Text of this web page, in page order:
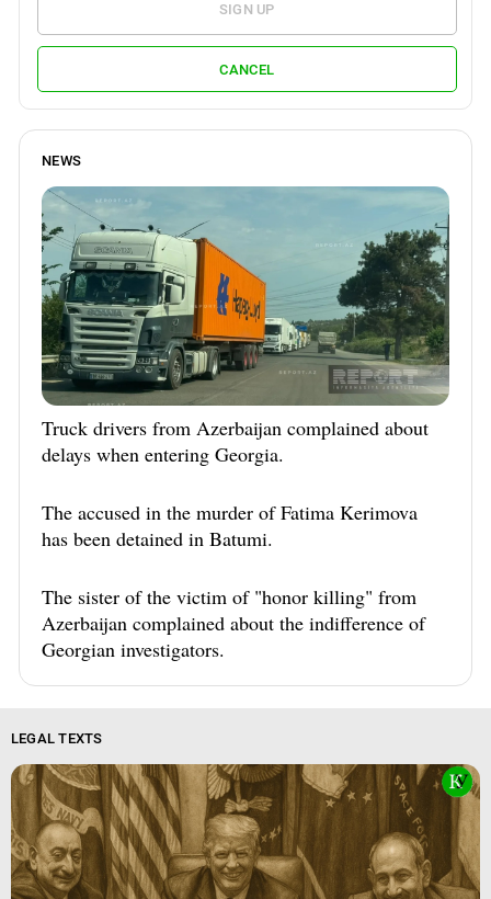
SIGN UP
CANCEL
NEWS
Truck drivers from Azerbaijan complained about
delays when entering Georgia.
The accused in the murder of Fatima Kerimova
has been detained in Batumi.
The sister of the victim of "honor killing" from
Azerbaijan complained about the indifference of
Georgian investigators.
LEGAL TEXTS